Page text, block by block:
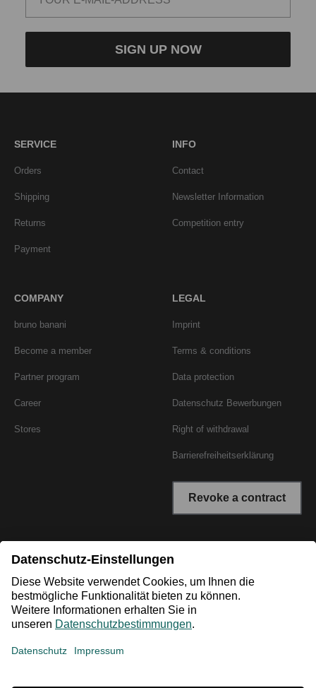
SIGN UP NOW
SERVICE
Orders
Shipping
Returns
Payment
INFO
Contact
Newsletter Information
Competition entry
COMPANY
bruno banani
Become a member
Partner program
Career
Stores
LEGAL
Imprint
Terms & conditions
Data protection
Datenschutz Bewerbungen
Right of withdrawal
Barrierefreiheitserklärung
Revoke a contract